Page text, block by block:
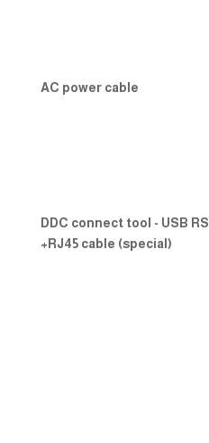
AC power cable
DDC connect tool - USB
+RJ45 cable (special)